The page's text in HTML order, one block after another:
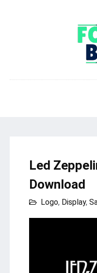
Led
Download
Logo, Display,